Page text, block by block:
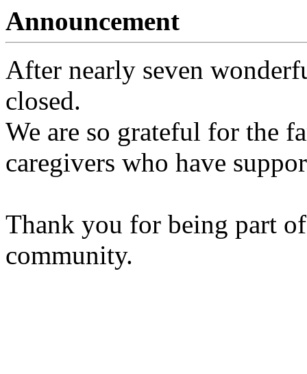
Announcement
After nearly seven
closed.
We are so grateful for the
caregivers who have
Thank you for being part
community.